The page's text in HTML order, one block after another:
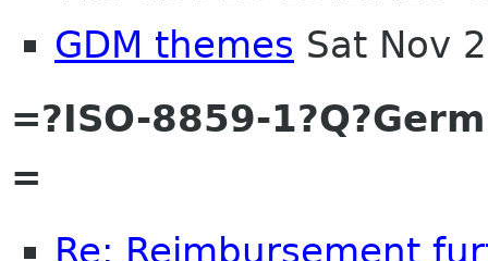
GDM themes Sat Nov
=?ISO-8859-
=
Re: Reimbursement